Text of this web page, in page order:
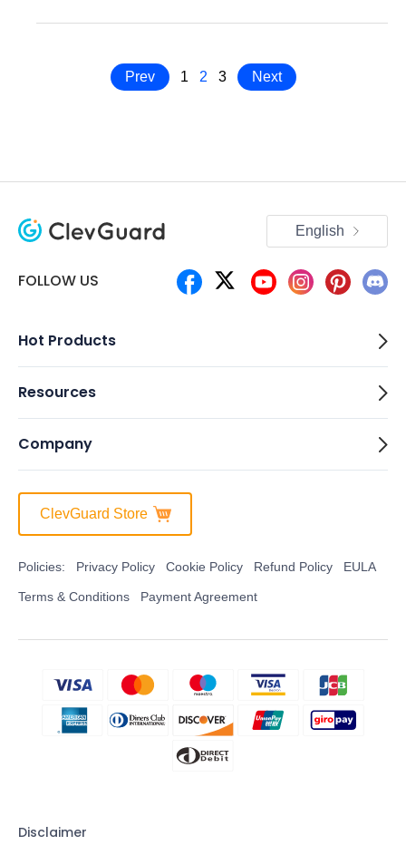
Prev 1 2 3 Next
FOLLOW US
English
Hot Products
Resources
Company
ClevGuard Store
Policies: Privacy Policy Cookie Policy Refund Policy EULA
Terms & Conditions Payment Agreement
Disclaimer